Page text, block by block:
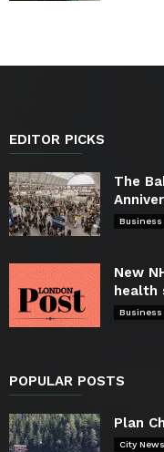
EDITOR PICKS
The
Business
New
health
Business
POPULAR POSTS
Plan
City News